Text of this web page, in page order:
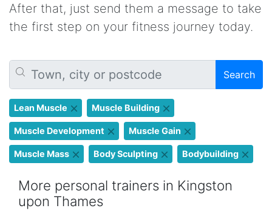
After that, just send them a message to take
the first step on your fitness journey today.
Search
Lean Muscle Muscle Building
Muscle Development Muscle Gain
Muscle Mass Body Sculpting Bodybuilding
More personal trainers in Kingston
upon Thames